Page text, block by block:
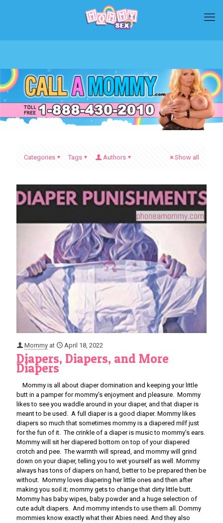
Categories Tags Authors Show all
Mommy at April 18, 2022
Diapers, Diapers, and More
Diapers
Mommy is all about diaper domination and keeping your little
butt in a pamper for mommy’s enjoyment and pleasure. Mommy
likes to see you waddle around in your diaper, and that diaper is
meant to be used. A full diaper is a good diaper. Mommy likes
diapers so much that sometimes mommy is a diapered milf just
for the fun of it. The crinkle of a diaper is music to mommy’s ears.
Mommy will sit her diapered bottom on top of your diapered
crotch and pee. The warmth will spread, and mommy will grind
down on your diaper, telling you to wet yourself as well. Mommy
always has tons of diapers on hand, better to be prepared then be
without. Mommy loves diapering her little ones and then after
making you soil it; mommy gets to change that dirty little butt.
Mommy has baby wipes, baby powder and a huge selection of
cute adult diapers. And mommy intends to use them all. Dommy
mommies know exactly what their Abies need. And they also